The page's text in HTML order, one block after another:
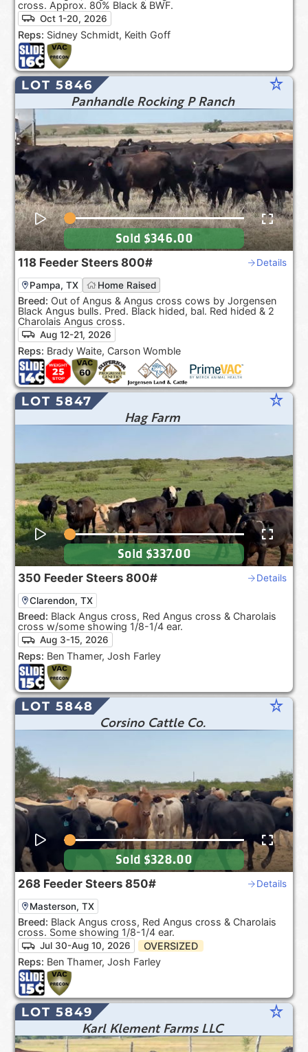
cross. Approx. 80% Black & BWF.
Oct 1-20, 2026
Reps: Sidney Schmidt, Keith Goff
LOT 5846 star_rate
Panhandle Rocking P Ranch
118 Feeder Steers 800# Details
Pampa, TX Home Raised
Breed: Out of Angus & Angus cross cows by Jorgensen
Black Angus bulls. Pred. Black hided, bal. Red hided & 2
Charolais Angus cross.
Aug 12-21, 2026
Reps: Brady Waite, Carson Womble
Sold $346.00
LOT 5847 star_rate
Hag Farm
350 Feeder Steers 800# Details
Clarendon, TX
Breed: Black Angus cross, Red Angus cross & Charolais
cross w/some showing 1/8-1/4 ear.
Aug 3-15, 2026
Reps: Ben Thamer, Josh Farley
Sold $337.00
LOT 5848 star_rate
Corsino Cattle Co.
268 Feeder Steers 850# Details
Masterson, TX
Breed: Black Angus cross, Red Angus cross & Charolais
cross. Some showing 1/8-1/4 ear.
Jul 30-Aug 10, 2026
OVERSIZED
Reps: Ben Thamer, Josh Farley
Sold $328.00
LOT 5849 star_rate
Karl Klement Farms LLC